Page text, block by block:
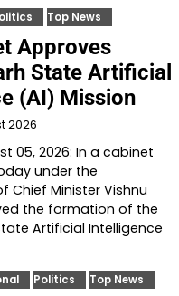
Top News
Approves
State Artificial
(AI) Mission
2026
05, 2026: In a cabinet
under the
Chief Minister Vishnu
the formation of the
Artificial Intelligence
Politics Top News